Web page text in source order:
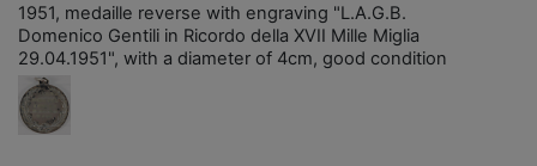
1951, medaille reverse with engraving "L.A.G.B.
Domenico Gentili in Ricordo della XVII Mille Miglia
29.04.1951", with a diameter of 4cm, good condition